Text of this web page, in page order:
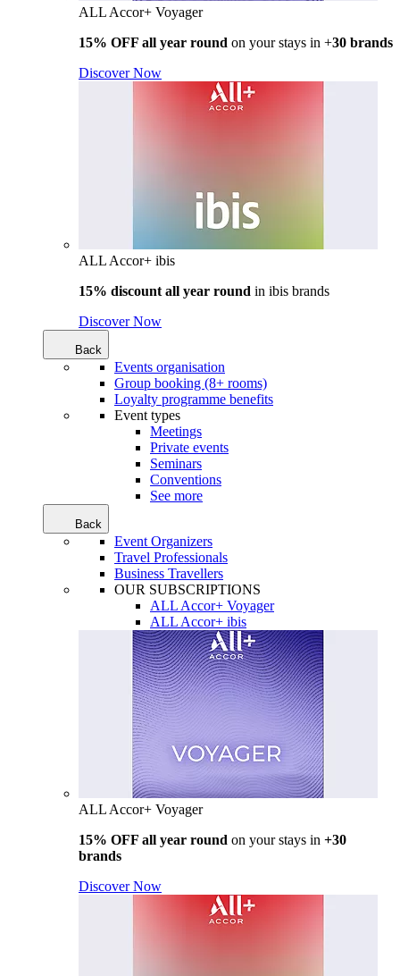
ALL Accor+ Voyager
15% OFF all year round on your stays in +30 brands
Discover Now
ALL Accor+ ibis
15% discount all year round in ibis brands
Discover Now
Back
Events organisation
Group booking (8+ rooms)
Loyalty programme benefits
Event types
Meetings
Private events
Seminars
Conventions
See more
Back
Event Organizers
Travel Professionals
Business Travellers
OUR SUBSCRIPTIONS
ALL Accor+ Voyager
ALL Accor+ ibis
ALL Accor+ Voyager
15% OFF all year round on your stays in +30
brands
Discover Now